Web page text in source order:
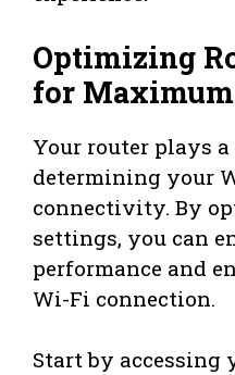
Optimizing
for
Your router plays
determining your
connectivity. By
settings, you can
performance and
Wi-Fi connection.
Start by accessing